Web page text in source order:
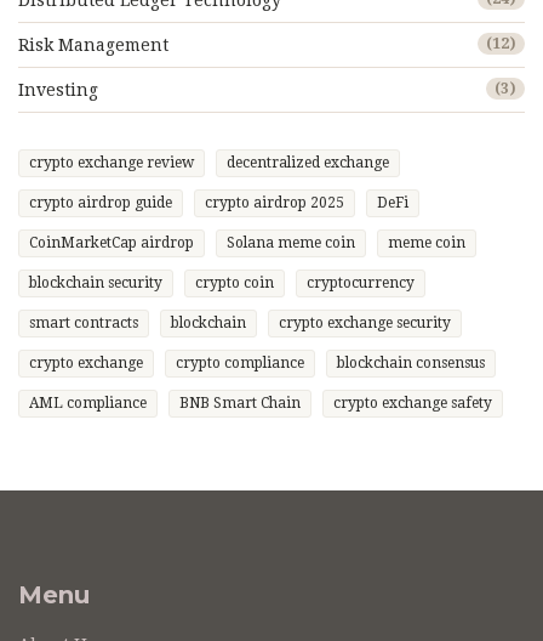
Risk Management (12)
Investing (3)
crypto exchange review decentralized exchange
crypto airdrop guide crypto airdrop 2025 DeFi
CoinMarketCap airdrop Solana meme coin meme coin
blockchain security crypto coin cryptocurrency
smart contracts blockchain crypto exchange security
crypto exchange crypto compliance blockchain consensus
AML compliance BNB Smart Chain crypto exchange safety
Menu